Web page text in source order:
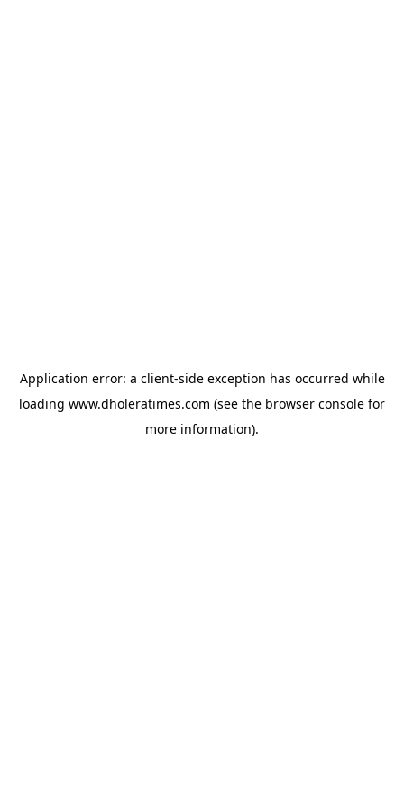
Application error: a client-side exception has occurred while
loading www.dholeratimes.com (see the browser console for
more information).